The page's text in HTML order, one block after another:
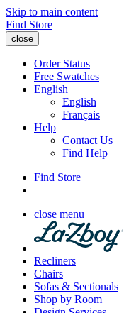
Skip to main content
Find Store
close
Order Status
Free Swatches
English
English
Français
Help
Contact Us
Find Help
Find Store
close menu
Recliners
Chairs
Sofas & Sectionals
Shop by Room